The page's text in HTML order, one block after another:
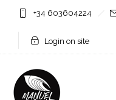
+34 603604224
Login on site